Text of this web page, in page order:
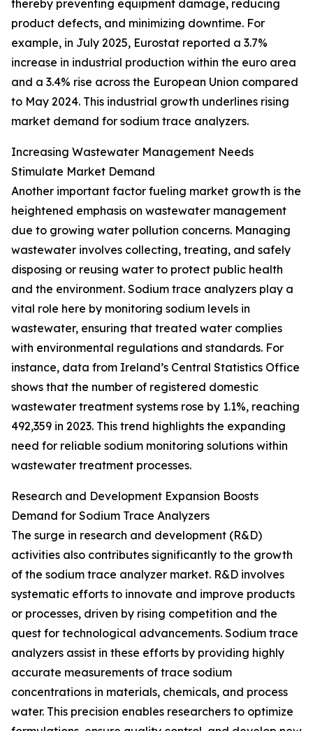
thereby preventing equipment damage, reducing
product defects, and minimizing downtime. For
example, in July 2025, Eurostat reported a 3.7%
increase in industrial production within the euro area
and a 3.4% rise across the European Union compared
to May 2024. This industrial growth underlines rising
market demand for sodium trace analyzers.
Increasing Wastewater Management Needs
Stimulate Market Demand
Another important factor fueling market growth is the
heightened emphasis on wastewater management
due to growing water pollution concerns. Managing
wastewater involves collecting, treating, and safely
disposing or reusing water to protect public health
and the environment. Sodium trace analyzers play a
vital role here by monitoring sodium levels in
wastewater, ensuring that treated water complies
with environmental regulations and standards. For
instance, data from Ireland’s Central Statistics Office
shows that the number of registered domestic
wastewater treatment systems rose by 1.1%, reaching
492,359 in 2023. This trend highlights the expanding
need for reliable sodium monitoring solutions within
wastewater treatment processes.
Research and Development Expansion Boosts
Demand for Sodium Trace Analyzers
The surge in research and development (R&D)
activities also contributes significantly to the growth
of the sodium trace analyzer market. R&D involves
systematic efforts to innovate and improve products
or processes, driven by rising competition and the
quest for technological advancements. Sodium trace
analyzers assist in these efforts by providing highly
accurate measurements of trace sodium
concentrations in materials, chemicals, and process
water. This precision enables researchers to optimize